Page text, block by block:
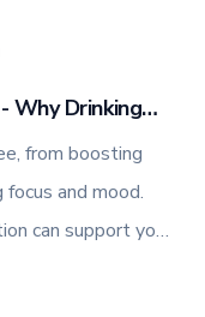
Why Drinking
from boosting
and mood.
can support your